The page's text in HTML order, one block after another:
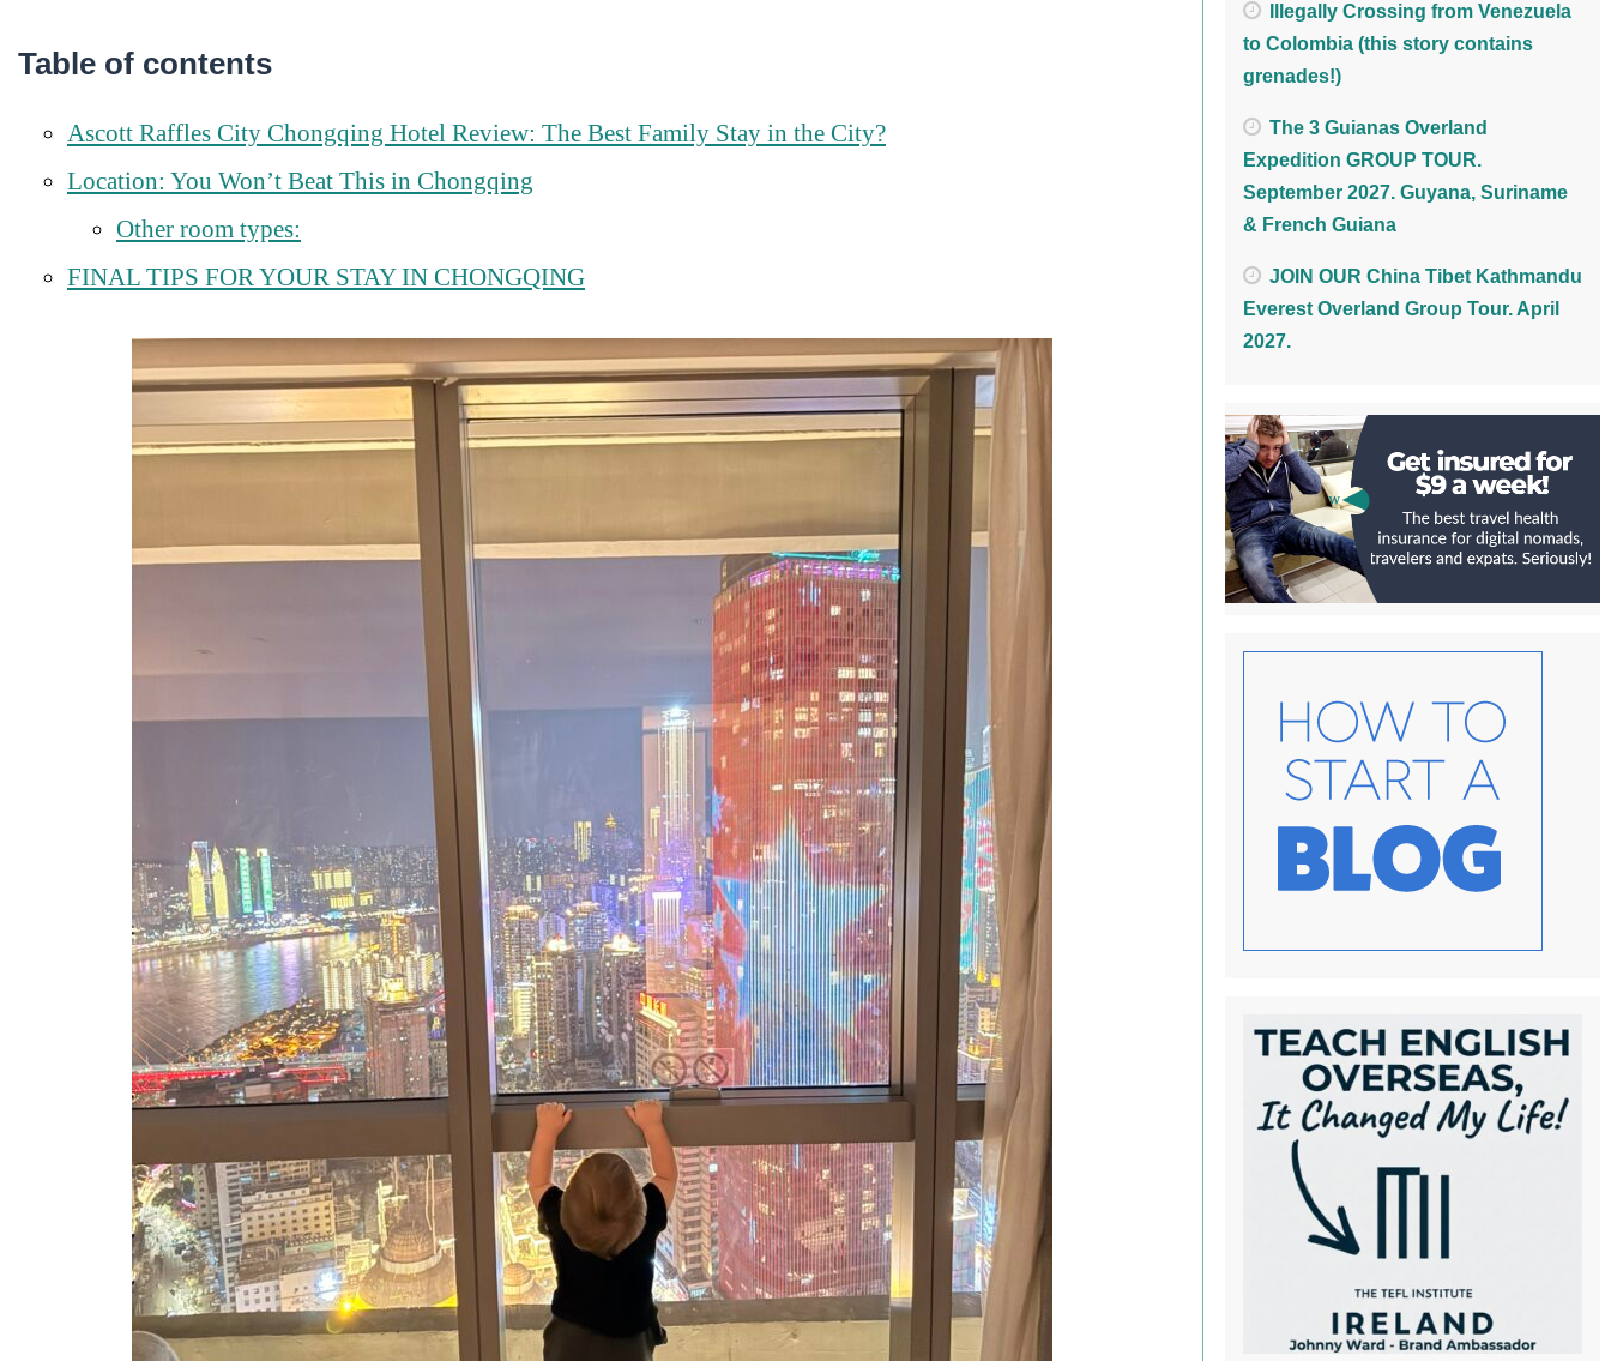
Table of contents
Ascott Raffles City Chongqing Hotel Review: The Best Family Stay in the City?
Location: You Won’t Beat This in Chongqing
Other room types:
FINAL TIPS FOR YOUR STAY IN CHONGQING
Illegally Crossing from Venezuela
to Colombia (this story contains
grenades!)
The 3 Guianas Overland
Expedition GROUP TOUR.
September 2027. Guyana, Suriname
& French Guiana
JOIN OUR China Tibet Kathmandu
Everest Overland Group Tour. April
2027.